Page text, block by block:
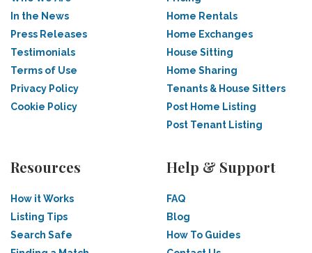
In the News
Press Releases
Testimonials
Terms of Use
Privacy Policy
Cookie Policy
Home Rentals
Home Exchanges
House Sitting
Home Sharing
Tenants & House Sitters
Post Home Listing
Post Tenant Listing
Resources
How it Works
Listing Tips
Search Safe
Help & Support
FAQ
Blog
How To Guides